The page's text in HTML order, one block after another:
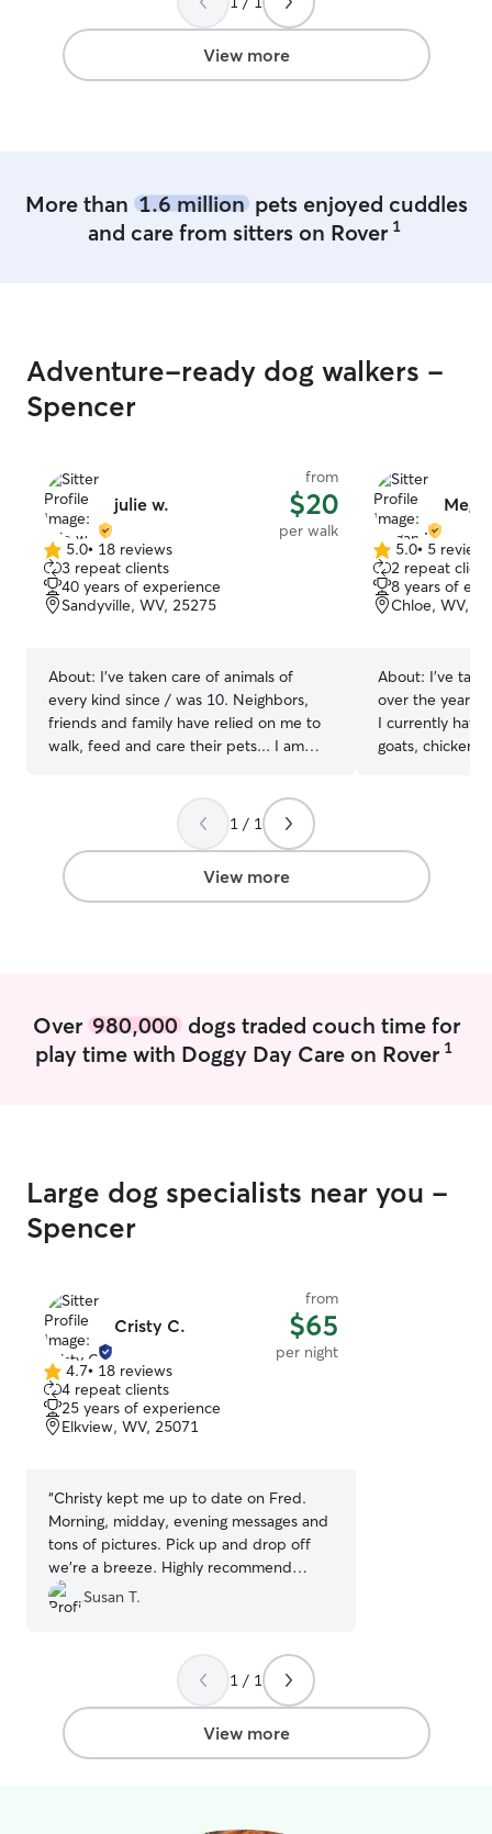
land for your pets to run around on , but
we do not have it fenced in. We live out
in the country ! Whatever their normal
schedule is I would accommodate that
View more
More than 1.6 millionpets enjoyed cuddles
and care from sitters on Rover 1
Adventure-ready dog walkers -
Spencer
julie w.
from
$20
per walk
5.0
out
of
5
5.0• 18 reviews
3 repeat clients
40 years of experience
Sandyville, WV, 25275
About: I've taken care of animals of
every kind since / was 10. Neighbors,
friends and family have relied on me to
walk, feed and care their pets... I am
weekends to care for your fur baby My
pets run and play on a farm all day long
and are treated and cared for as loving
members of the family of course
5.0
out
of
5
5.0• 5 reviews
2 repeat
8 years of
Chloe, WV,
About: I’ve
over the years
I currently have
goats, chickens
land for your
we do not
in the country ! Whatever their normal
1 / 1
View more
Over 980,000dogs traded couch time for
play time with Doggy Day Care on Rover 1
Large dog specialists near you -
Spencer
Cristy C.
from
$65
per night
4.7
out
of
5
4.7• 18 reviews
4 repeat clients
25 years of experience
Elkview, WV, 25071
“Christy kept me up to date on Fred.
Morning, midday, evening messages and
tons of pictures. Pick up and drop off
we’re a breeze. Highly recommend
Christy!”
Susan T.
1 / 1
View more